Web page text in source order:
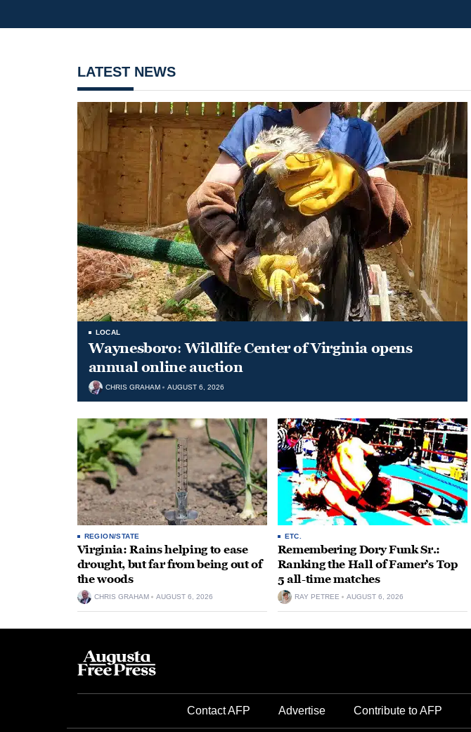
LATEST NEWS
LOCAL
Waynesboro: Wildlife Center of Virginia opens
annual online auction
CHRIS GRAHAM AUGUST 6, 2026
REGION/STATE
Virginia: Rains helping to ease
drought, but far from being out of
the woods
CHRIS GRAHAM AUGUST 6, 2026
ETC.
Remembering Dory Funk Sr.:
Ranking the Hall of Famer’s Top
5 all-time matches
RAY PETREE AUGUST 6, 2026
Contact AFP Advertise Contribute to AFP